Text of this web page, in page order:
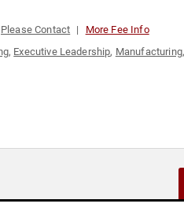
Please Contact More Fee Info
, Executive Leadership, Manufacturing